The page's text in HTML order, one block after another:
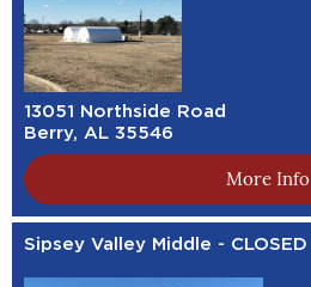
13051 Northside Road
Berry, AL 35546
More Info
Sipsey Valley Middle - CLOSED